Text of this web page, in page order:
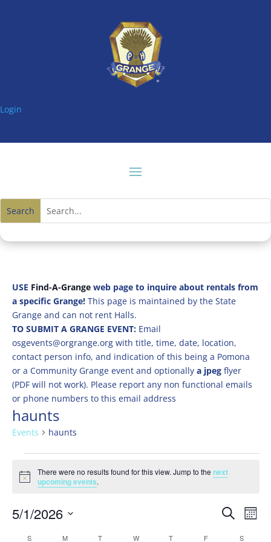
Login
USE Find-A-Grangeweb page to inquire about rentals from
a specific Grange! This page is maintained by the State
Grange and can not rent Halls.
TO SUBMIT A GRANGE EVENT: Email
osgevents@orgrange.org with title, time, date, location,
contact person info, and indication of this being a Pomona
or a Community Grange event and optionally a jpegflyer
(PDF will not work). Please report any non functional emails
or phone numbers to this email address
haunts
Events haunts
Events
Notice
There were no results found for this view. Jump to thenext
upcoming events.
Events
Search
5/1/2026
S MMONDAY T WWEDNESDAY
TTHURSDAY
F S